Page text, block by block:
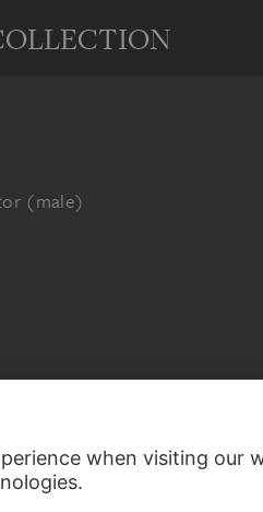
(male)